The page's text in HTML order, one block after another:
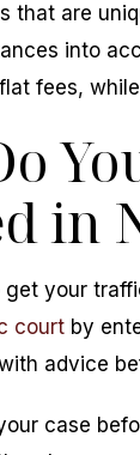
that are
into
fees,
in
your
court by
advice
case